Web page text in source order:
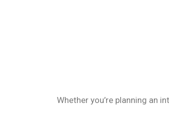
Whether you’re planning an